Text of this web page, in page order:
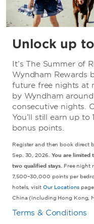
Unlock up
It’s The Summer of
Wyndham Rewards
future free nights at
by Wyndham
consecutive nights.
You’ll still earn up to
bonus points.
Register and then book direct
Sep. 30, 2026. You are limited
two qualified stays. Free night
7,500–30,000 points per
hotels, visit Our Locations
China (including Hong Kong,
Terms & Conditions